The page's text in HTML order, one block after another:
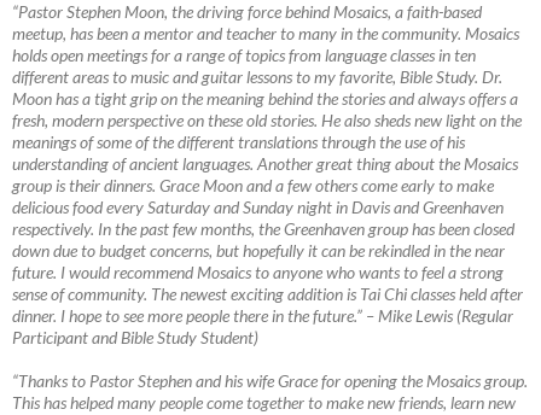
“Pastor Stephen Moon, the driving force behind Mosaics, a faith-based
meetup, has been a mentor and teacher to many in the community. Mosaics
holds open meetings for a range of topics from language classes in ten
different areas to music and guitar lessons to my favorite, Bible Study. Dr.
Moon has a tight grip on the meaning behind the stories and always offers a
fresh, modern perspective on these old stories. He also sheds new light on the
meanings of some of the different translations through the use of his
understanding of ancient languages. Another great thing about the Mosaics
group is their dinners. Grace Moon and a few others come early to make
delicious food every Saturday and Sunday night in Davis and Greenhaven
respectively. In the past few months, the Greenhaven group has been closed
down due to budget concerns, but hopefully it can be rekindled in the near
future. I would recommend Mosaics to anyone who wants to feel a strong
sense of community. The newest exciting addition is Tai Chi classes held after
dinner. I hope to see more people there in the future.” – Mike Lewis (Regular
Participant and Bible Study Student)
“Thanks to Pastor Stephen and his wife Grace for opening the Mosaics group.
This has helped many people come together to make new friends, learn new